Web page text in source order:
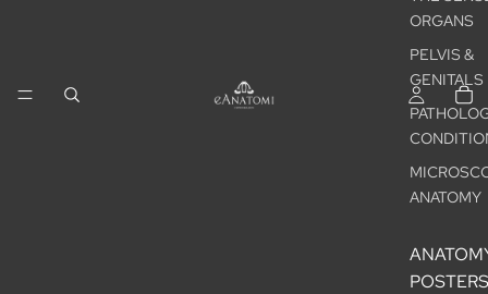
ORGANS
PELVIS &
GENITALS
ANATOMY
POSTERS